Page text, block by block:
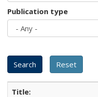
Publication type